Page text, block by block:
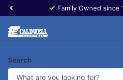
Family Owned since
Search